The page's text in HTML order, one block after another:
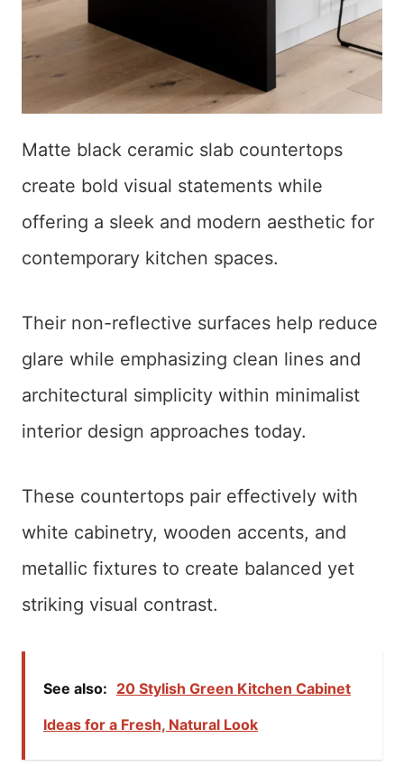
Matte black ceramic slab countertops
create bold visual statements while
offering a sleek and modern aesthetic for
contemporary kitchen spaces.
Their non-reflective surfaces help reduce
glare while emphasizing clean lines and
architectural simplicity within minimalist
interior design approaches today.
These countertops pair effectively with
white cabinetry, wooden accents, and
metallic fixtures to create balanced yet
striking visual contrast.
See also: 20 Stylish Green Kitchen Cabinet
Ideas for a Fresh, Natural Look